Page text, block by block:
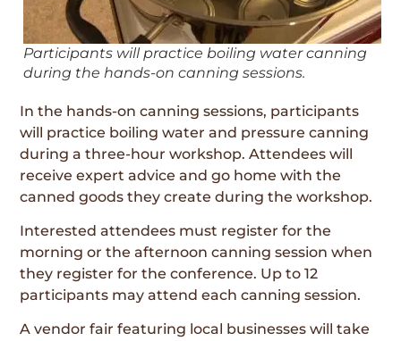
Participants will practice boiling water canning
during the hands-on canning sessions.
In the hands-on canning sessions, participants
will practice boiling water and pressure canning
during a three-hour workshop. Attendees will
receive expert advice and go home with the
canned goods they create during the workshop.
Interested attendees must register for the
morning or the afternoon canning session when
they register for the conference. Up to 12
participants may attend each canning session.
A vendor fair featuring local businesses will take